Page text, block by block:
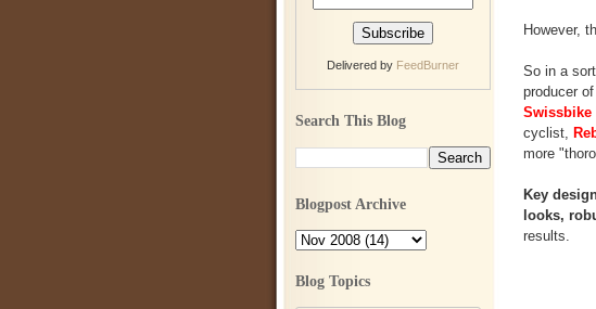
However,
So in a
producer of
Swissbike
cyclist,
more
Key
looks,
results.
Delivered by FeedBurner
Search This Blog
Blogpost Archive
Blog Topics